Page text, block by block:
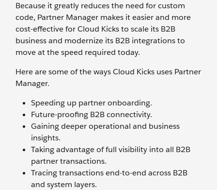
Because it greatly reduces the need for custom
code, Partner Manager makes it easier and more
cost-effective for Cloud Kicks to scale its B2B
business and modernize its B2B integrations to
move at the speed required today.
Here are some of the ways Cloud Kicks uses Partner
Manager.
Speeding up partner onboarding.
Future-proofing B2B connectivity.
Gaining deeper operational and business
insights.
Taking advantage of full visibility into all B2B
partner transactions.
Tracing transactions end-to-end across B2B
and system layers.